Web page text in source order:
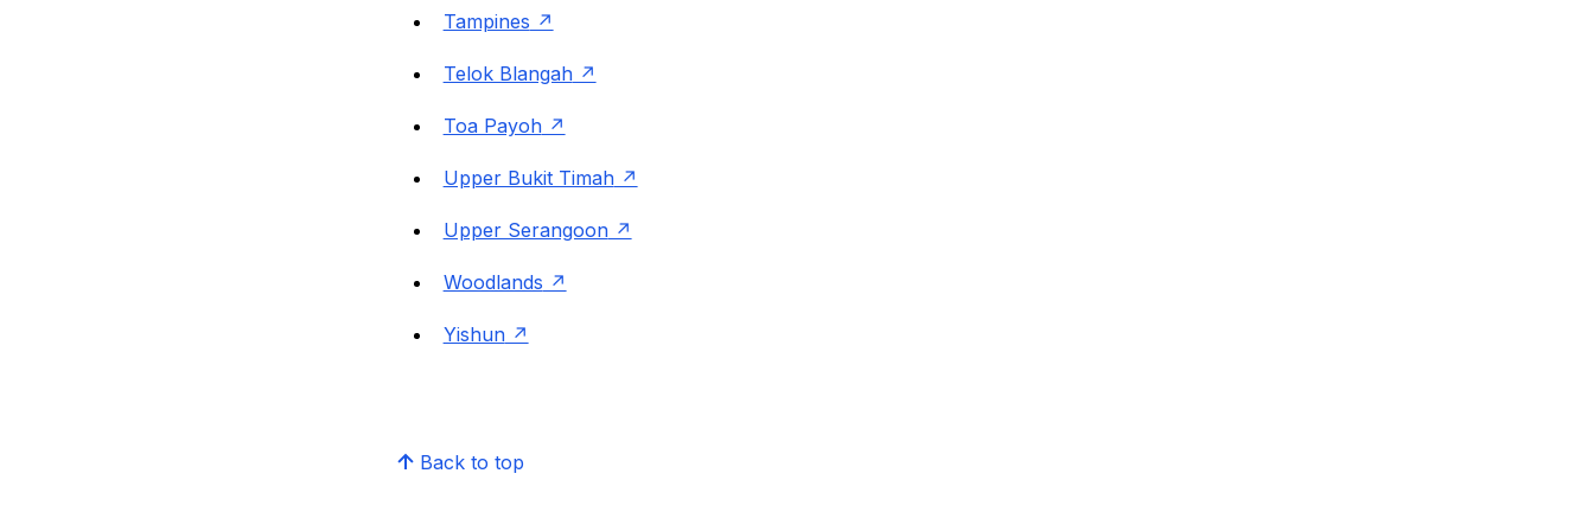
Tampines
Telok Blangah
Toa Payoh
Upper Bukit Timah
Upper Serangoon
Woodlands
Yishun
Back to top